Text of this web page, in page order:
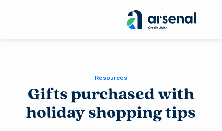
Resources
Gifts purchased with
holiday shopping tips